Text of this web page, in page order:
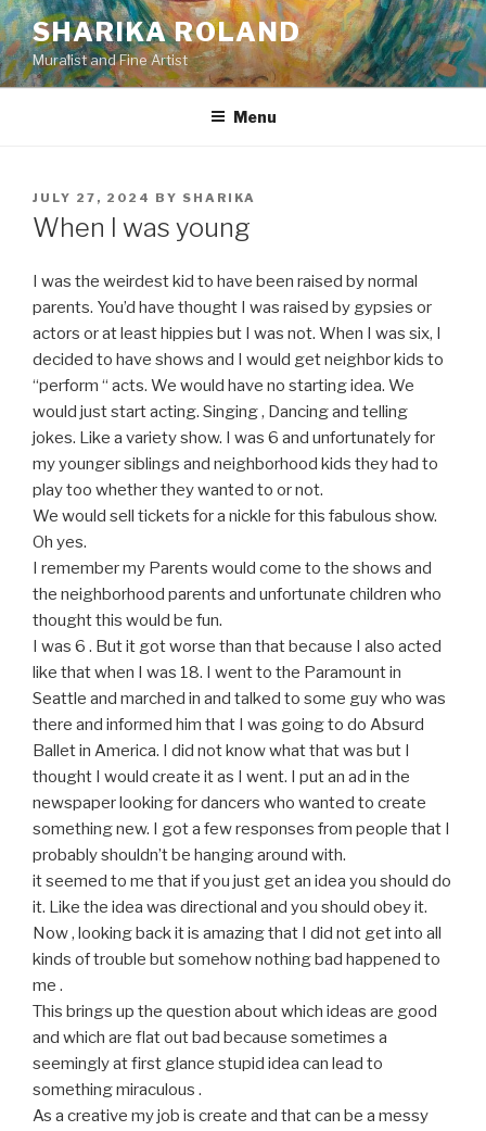
Skip
to
content
SHARIKA ROLAND
Muralist and Fine Artist
Menu
POSTED
ON
JULY 27, 2024 BY SHARIKA
When I was young
I was the weirdest kid to have been raised by normal
parents. You’d have thought I was raised by gypsies or
actors or at least hippies but I was not. When I was six, I
decided to have shows and I would get neighbor kids to
“perform “ acts. We would have no starting idea. We
would just start acting. Singing , Dancing and telling
jokes. Like a variety show. I was 6 and unfortunately for
my younger siblings and neighborhood kids they had to
play too whether they wanted to or not.
We would sell tickets for a nickle for this fabulous show.
Oh yes.
I remember my Parents would come to the shows and
the neighborhood parents and unfortunate children who
thought this would be fun.
I was 6 . But it got worse than that because I also acted
like that when I was 18. I went to the Paramount in
Seattle and marched in and talked to some guy who was
there and informed him that I was going to do Absurd
Ballet in America. I did not know what that was but I
thought I would create it as I went. I put an ad in the
newspaper looking for dancers who wanted to create
something new. I got a few responses from people that I
probably shouldn’t be hanging around with.
it seemed to me that if you just get an idea you should do
it. Like the idea was directional and you should obey it.
Now , looking back it is amazing that I did not get into all
kinds of trouble but somehow nothing bad happened to
me .
This brings up the question about which ideas are good
and which are flat out bad because sometimes a
seemingly at first glance stupid idea can lead to
something miraculous .
As a creative my job is create and that can be a messy